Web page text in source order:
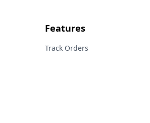
Features
Track Orders